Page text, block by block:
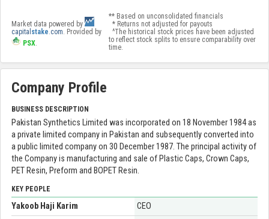
Market data powered by
capital stake.com. Provided by
PSX.
** Based on unconsolidated financials
* Returns not adjusted for payouts
^The historical stock prices have been adjusted
to reflect stock splits to ensure comparability over
time.
Company Profile
BUSINESS DESCRIPTION
Pakistan Synthetics Limited was incorporated on 18 November 1984 as
a private limited company in Pakistan and subsequently converted into
a public limited company on 30 December 1987. The principal activity of
the Company is manufacturing and sale of Plastic Caps, Crown Caps,
PET Resin, Preform and BOPET Resin.
KEY PEOPLE
Yakoob Haji Karim
CEO